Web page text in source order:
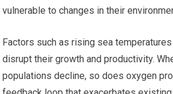
vulnerable to changes in their
Factors such as rising sea
disrupt their growth and productivity.
populations decline, so does oxygen